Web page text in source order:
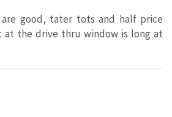
are good, tater tots and half price
at the drive thru window is long at